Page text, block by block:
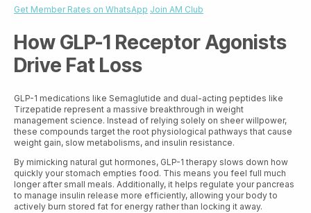
Get Member Rates on WhatsApp Join AM Club
How GLP-1 Receptor Agonists
Drive Fat Loss
GLP-1 medications like Semaglutide and dual-acting peptides like
Tirzepatide represent a massive breakthrough in weight
management science. Instead of relying solely on sheer willpower,
these compounds target the root physiological pathways that cause
weight gain, slow metabolisms, and insulin resistance.
By mimicking natural gut hormones, GLP-1 therapy slows down how
quickly your stomach empties food. This means you feel full much
longer after small meals. Additionally, it helps regulate your pancreas
to manage insulin release more efficiently, allowing your body to
actively burn stored fat for energy rather than locking it away.